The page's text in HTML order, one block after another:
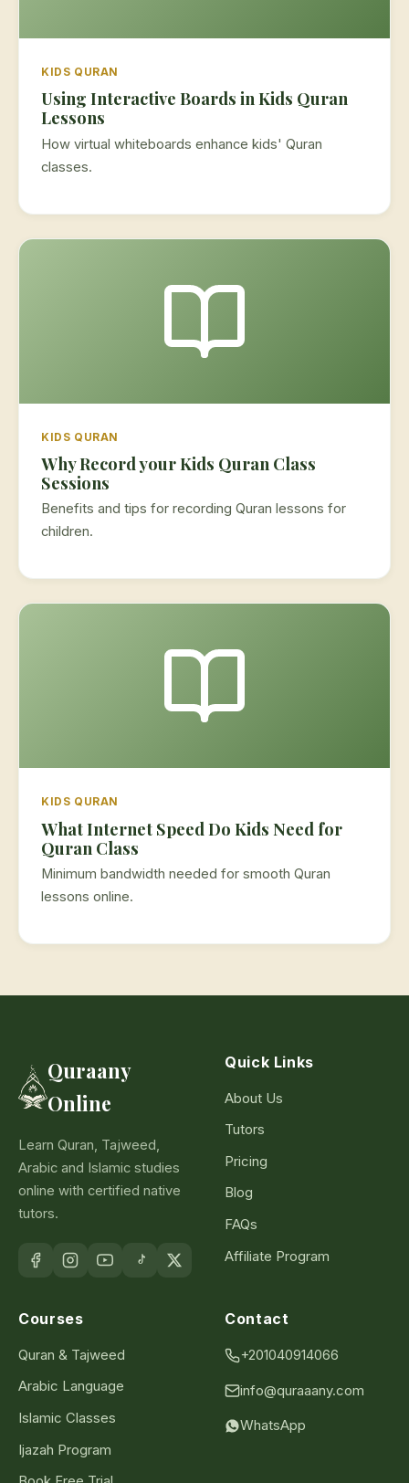
KIDS QURAN
Using Interactive Boards in Kids Quran
Lessons
How virtual whiteboards enhance kids' Quran
classes.
KIDS QURAN
Why Record your Kids Quran Class
Sessions
Benefits and tips for recording Quran lessons for
children.
KIDS QURAN
What Internet Speed Do Kids Need for
Quran Class
Minimum bandwidth needed for smooth Quran
lessons online.
Quraany
Online
Learn Quran, Tajweed,
Arabic and Islamic studies
online with certified native
tutors.
Quick Links
About Us
Tutors
Pricing
Blog
FAQs
Affiliate Program
Courses
Quran & Tajweed
Arabic Language
Islamic Classes
Ijazah Program
Contact
+201040914066
info@quraaany.com
WhatsApp